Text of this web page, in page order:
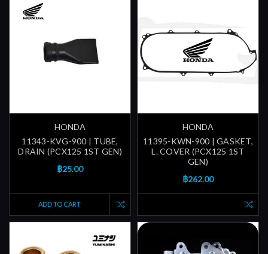
HONDA
11343-KVG-900 | TUBE,
DRAIN (PCX125 1ST GEN)
฿25.00
ADD TO CART
HONDA
11395-KWN-900 | GASKET,
L. COVER (PCX125 1ST
GEN)
฿262.00